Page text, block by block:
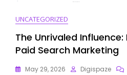
UNCATEGORIZED
The Unrivaled
Paid Search Marketing
May 29, 2026 Digispaze